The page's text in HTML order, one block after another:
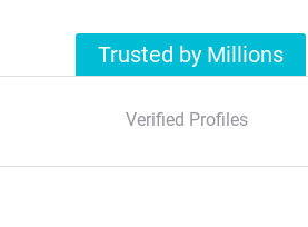
Trusted by Millions
Verified Profiles